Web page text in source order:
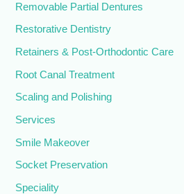
Removable Partial Dentures
Restorative Dentistry
Retainers & Post-Orthodontic Care
Root Canal Treatment
Scaling and Polishing
Services
Smile Makeover
Socket Preservation
Speciality